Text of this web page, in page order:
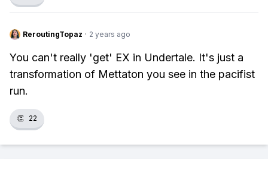
ReroutingTopaz · 2 years ago
You can't really 'get' EX in Undertale. It's just a
transformation of Mettaton you see in the pacifist
run.
👏 22